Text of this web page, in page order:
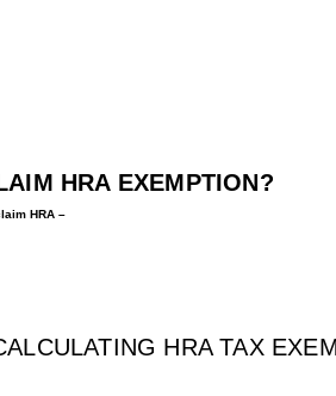
HRA EXEMPTION?
HRA –
HRA TAX